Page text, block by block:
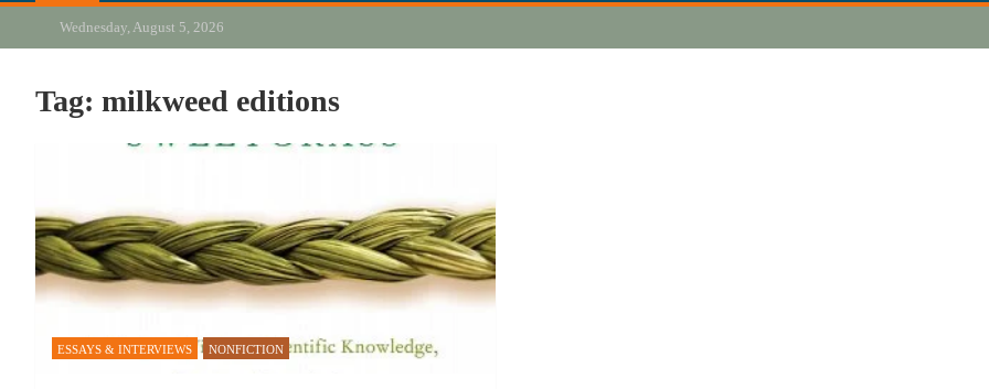
Wednesday, August 5, 2026
Tag: milkweed editions
ESSAYS & INTERVIEWS NONFICTION